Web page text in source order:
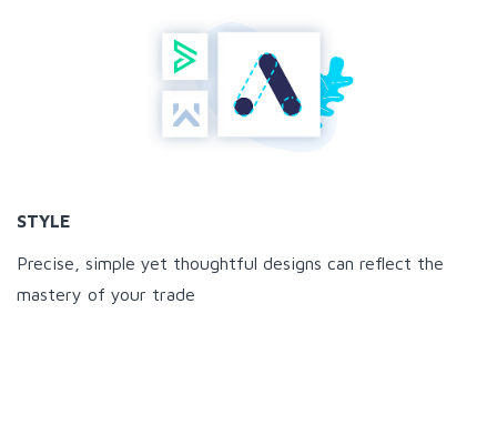
STYLE
Precise, simple yet thoughtful designs can reflect the
mastery of your trade